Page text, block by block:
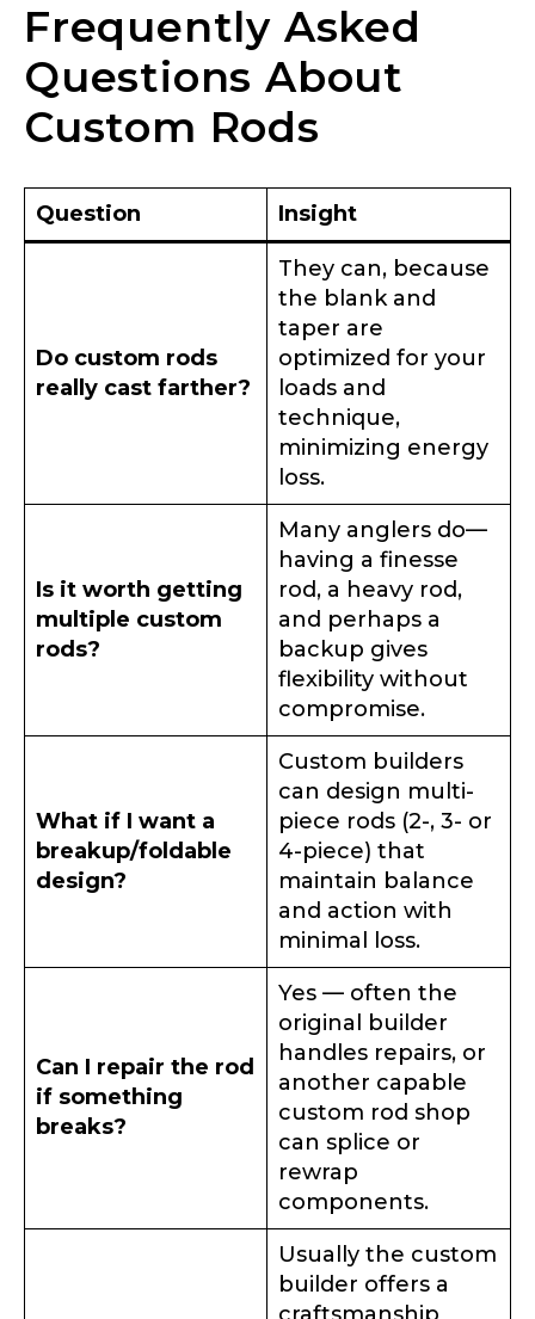
Frequently Asked
Questions About
Custom Rods
Question Insight
Do custom rods
really cast farther?
They can, because
the blank and
taper are
optimized for your
loads and
technique,
minimizing energy
loss.
Is it worth getting
multiple custom
rods?
Many anglers do—
having a finesse
rod, a heavy rod,
and perhaps a
backup gives
flexibility without
compromise.
What if I want a
breakup/foldable
design?
Custom builders
can design multi-
piece rods (2-, 3- or
4-piece) that
maintain balance
and action with
minimal loss.
Can I repair the rod
if something
breaks?
Yes — often the
original builder
handles repairs, or
another capable
custom rod shop
can splice or
rewrap
components.
Usually the custom
builder offers a
e
c
i
e
YouTube # of Subscribers
TikTok Link
TikTok # of Followers
Submit Save and Resume Later